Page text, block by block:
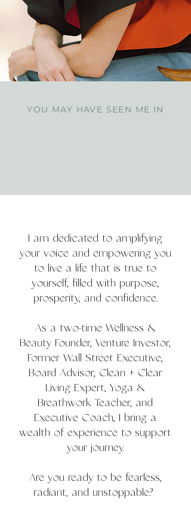
YOU MAY HAVE SEEN ME IN
I am dedicated to amplifying
your voice and empowering you
to live a life that is true to
yourself, filled with purpose,
prosperity, and confidence.
As a two-time Wellness &
Beauty Founder, Venture Investor,
Former Wall Street Executive,
Board Advisor, Clean + Clear
Living Expert, Yoga &
Breathwork Teacher, and
Executive Coach, I bring a
wealth of experience to support
your journey.
Are you ready to be fearless,
radiant, and unstoppable?